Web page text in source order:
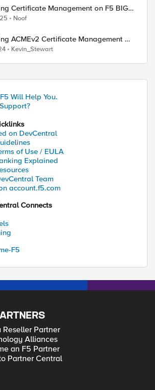
Certificate Management on F5 BIG-
Noof
ACMEv2 Certificate Management on
Kevin_Stewart
F5 Will Help You.
on DevCentral
of Use / EULA
Explained
Team
account.f5.com
Connects
F5
Reseller Partner
Alliances
an F5 Partner
Partner Central